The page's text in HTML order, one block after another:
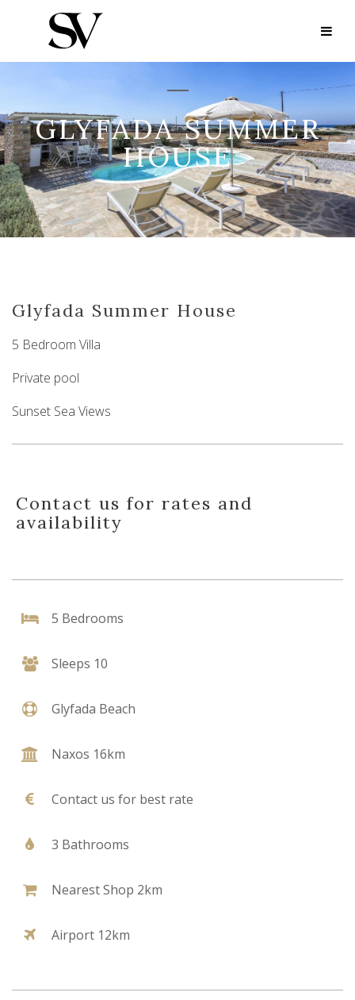
GLYFADA SUMMER
HOUSE
Glyfada Summer House
5 Bedroom Villa
Private pool
Sunset Sea Views
Contact us for rates and
availability
5 Bedrooms
Sleeps 10
Glyfada Beach
Naxos 16km
Contact us for best rate
3 Bathrooms
Nearest Shop 2km
Airport 12km